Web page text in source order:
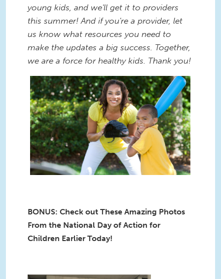
young kids, and we'll get it to providers
this summer! And if you're a provider, let
us know what resources you need to
make the updates a big success. Together,
we are a force for healthy kids. Thank you!
BONUS: Check out These Amazing Photos
From the National Day of Action for
Children Earlier Today!